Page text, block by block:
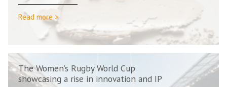
Read more >
The Women’s Rugby World Cup
showcasing a rise in innovation and IP